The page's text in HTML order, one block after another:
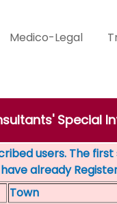
Medico-Legal
Special
users. The
already
Town